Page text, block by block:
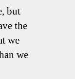
but
the
we
we